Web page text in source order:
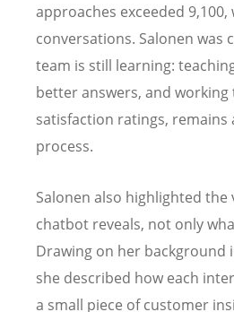
approaches exceeded 9,100,
conversations. Salonen was
team is still learning:
better answers, and
satisfaction ratings, remains
process.
Salonen also highlighted the
chatbot reveals, not only
Drawing on her background
she described how each
a small piece of customer